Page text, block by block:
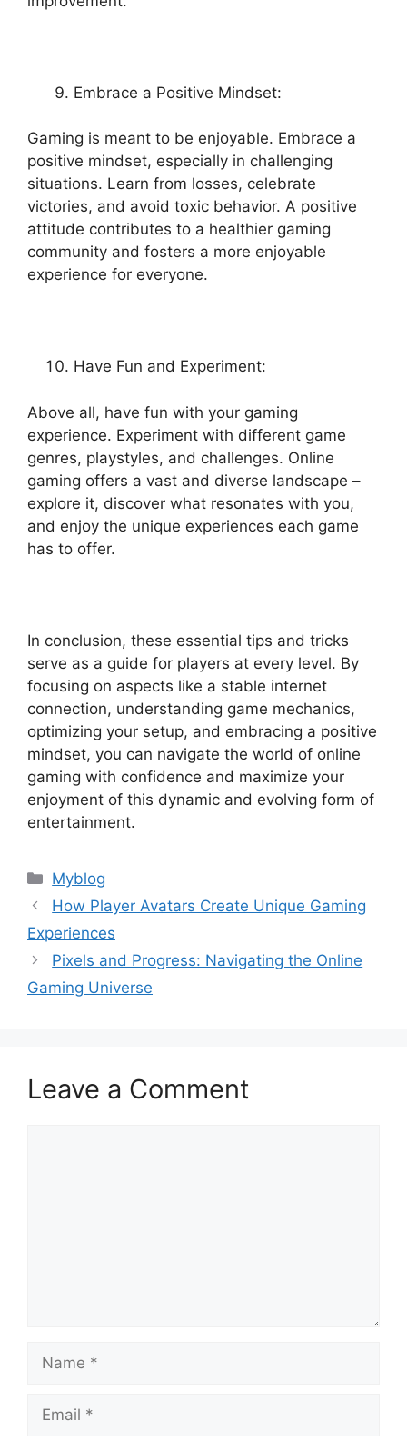
Embrace a Positive Mindset:
Gaming is meant to be enjoyable. Embrace a
positive mindset, especially in challenging
situations. Learn from losses, celebrate
victories, and avoid toxic behavior. A positive
attitude contributes to a healthier gaming
community and fosters a more enjoyable
experience for everyone.
Have Fun and Experiment:
Above all, have fun with your gaming
experience. Experiment with different game
genres, playstyles, and challenges. Online
gaming offers a vast and diverse landscape –
explore it, discover what resonates with you,
and enjoy the unique experiences each game
has to offer.
In conclusion, these essential tips and tricks
serve as a guide for players at every level. By
focusing on aspects like a stable internet
connection, understanding game mechanics,
optimizing your setup, and embracing a positive
mindset, you can navigate the world of online
gaming with confidence and maximize your
enjoyment of this dynamic and evolving form of
entertainment.
Categories
Myblog
How Player Avatars Create Unique Gaming
Experiences
Pixels and Progress: Navigating the Online
Gaming Universe
Leave a Comment